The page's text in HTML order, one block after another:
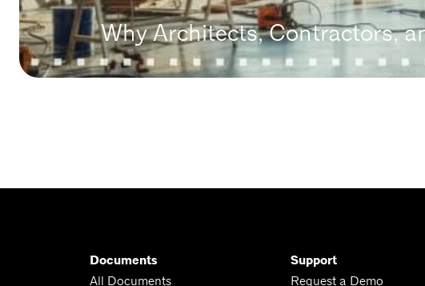
Why Architects, Contractors,
Documents
All Documents
Support
Request a Demo